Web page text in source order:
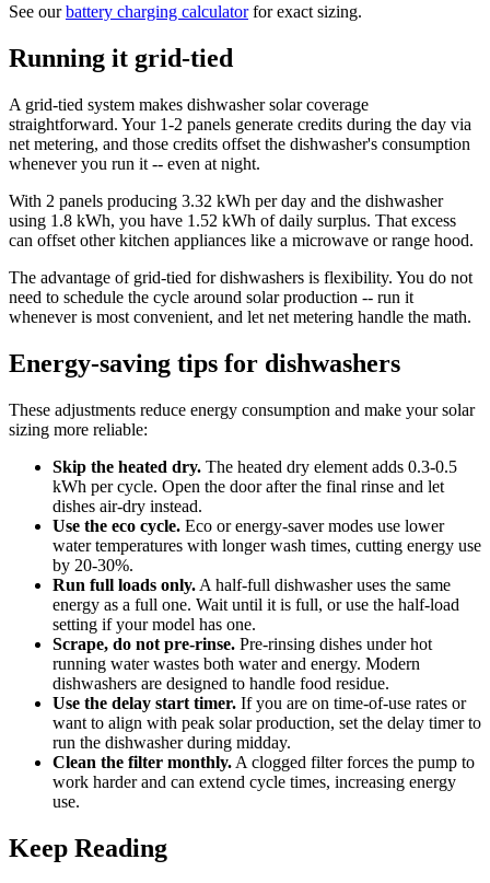
See ourbattery charging calculatorfor exact sizing.
Running it grid-tied
A grid-tied system makes dishwasher solar coverage
straightforward. Your 1-2 panels generate credits during the day via
net metering, and those credits offset the dishwasher's consumption
whenever you run it -- even at night.
With 2 panels producing 3.32 kWh per day and the dishwasher
using 1.8 kWh, you have 1.52 kWh of daily surplus. That excess
can offset other kitchen appliances like a microwave or range hood.
The advantage of grid-tied for dishwashers is flexibility. You do not
need to schedule the cycle around solar production -- run it
whenever is most convenient, and let net metering handle the math.
Energy-saving tips for dishwashers
These adjustments reduce energy consumption and make your solar
sizing more reliable:
Skip the heated dry. The heated dry element adds 0.3-0.5
kWh per cycle. Open the door after the final rinse and let
dishes air-dry instead.
Use the eco cycle. Eco or energy-saver modes use lower
water temperatures with longer wash times, cutting energy use
by 20-30%.
Run full loads only. A half-full dishwasher uses the same
energy as a full one. Wait until it is full, or use the half-load
setting if your model has one.
Scrape, do not pre-rinse. Pre-rinsing dishes under hot
running water wastes both water and energy. Modern
dishwashers are designed to handle food residue.
Use the delay start timer. If you are on time-of-use rates or
want to align with peak solar production, set the delay timer to
run the dishwasher during midday.
Clean the filter monthly. A clogged filter forces the pump to
work harder and can extend cycle times, increasing energy
use.
Keep Reading